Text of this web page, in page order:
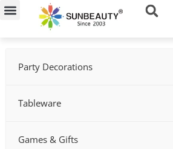
Skip
Party Decorations
Tableware
Games & Gifts